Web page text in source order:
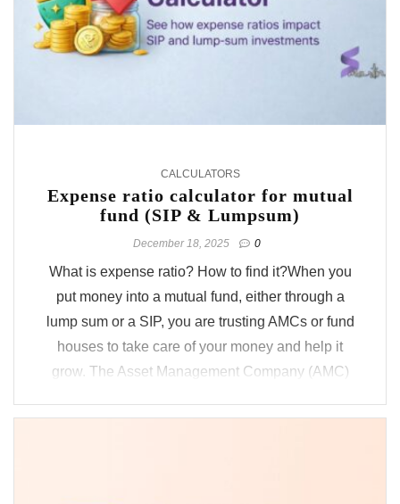
CALCULATORS
Expense ratio calculator for mutual
fund (SIP & Lumpsum)
December 18, 2025 0
What is expense ratio? How to find it?When you
put money into a mutual fund, either through a
lump sum or a SIP, you are trusting AMCs or fund
houses to take care of your money and help it
grow. The Asset Management Company (AMC)
Mutual Fund, charges a small ...